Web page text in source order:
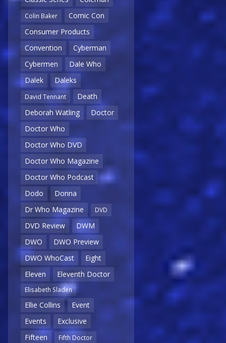
Colin Baker
Comic Con
Consumer Products
Convention
Cyberman
Cybermen
Dale Who
Dalek
Daleks
David Tennant
Death
Deborah Watling
Doctor
Doctor Who
Doctor Who DVD
Doctor Who Magazine
Doctor Who Podcast
Dodo
Donna
Dr Who Magazine
DVD
DVD Review
DWM
DWO
DWO Preview
DWO WhoCast
Eight
Eleven
Eleventh Doctor
Elisabeth Sladen
Ellie Collins
Event
Events
Exclusive
Fifteen
Fifth Doctor